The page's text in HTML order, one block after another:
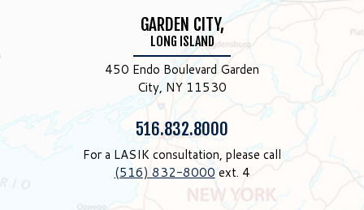
GARDEN CITY,
LONG ISLAND
450 Endo Boulevard Garden
City, NY 11530
Phone:
516.832.8000
For a LASIK consultation, please call
(516) 832-8000 ext. 4